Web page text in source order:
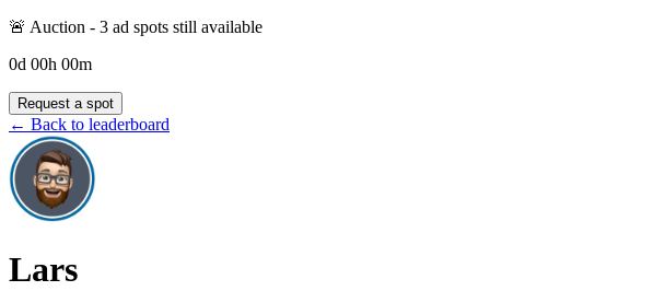
🚨 Auction - 3 ad spots still available
0d 00h 00m
Request a spot
← Back to leaderboard
Lars